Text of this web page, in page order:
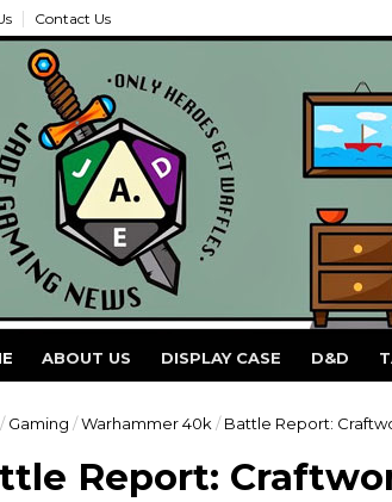
Contact Us
ABOUT US DISPLAY CASE D&D
/ Gaming / Warhammer 40k / Battle Report:
Report: